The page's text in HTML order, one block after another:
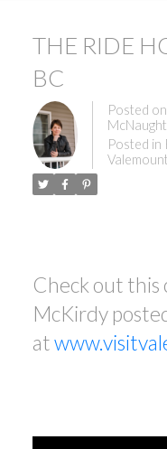
THE RIDE
BC
Posted on
Posted in
Valemount
Check out this
McKirdy
at